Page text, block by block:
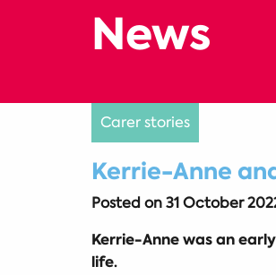
Kerrie-Anne
Posted on31 October
Carer stories
Kerrie-Anne was an
life.